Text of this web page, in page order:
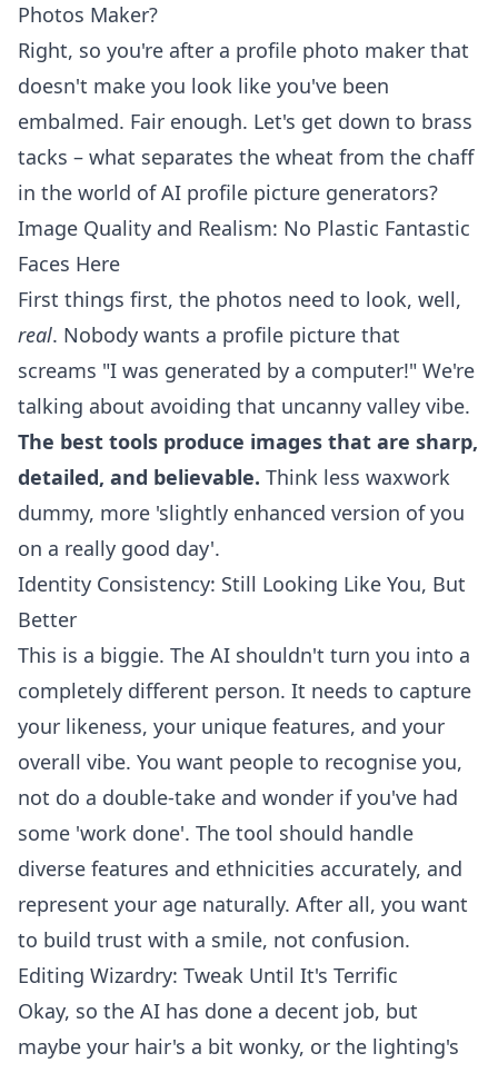
Photos Maker?
Right, so you're after a profile photo maker that
doesn't make you look like you've been
embalmed. Fair enough. Let's get down to brass
tacks – what separates the wheat from the chaff
in the world of AI profile picture generators?
Image Quality and Realism: No Plastic Fantastic
Faces Here
First things first, the photos need to look, well,
real. Nobody wants a profile picture that
screams "I was generated by a computer!" We're
talking about avoiding that uncanny valley vibe.
The best tools produce images that are sharp,
detailed, and believable. Think less waxwork
dummy, more 'slightly enhanced version of you
on a really good day'.
Identity Consistency: Still Looking Like You, But
Better
This is a biggie. The AI shouldn't turn you into a
completely different person. It needs to capture
your likeness, your unique features, and your
overall vibe. You want people to recognise you,
not do a double-take and wonder if you've had
some 'work done'. The tool should handle
diverse features and ethnicities accurately, and
represent your age naturally. After all, you want
to build trust with a smile, not confusion.
Editing Wizardry: Tweak Until It's Terrific
Okay, so the AI has done a decent job, but
maybe your hair's a bit wonky, or the lighting's